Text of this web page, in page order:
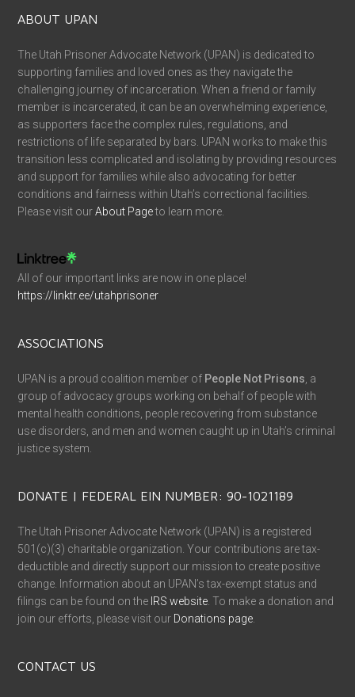
ABOUT UPAN
The Utah Prisoner Advocate Network (UPAN) is dedicated to
supporting families and loved ones as they navigate the
challenging journey of incarceration. When a friend or family
member is incarcerated, it can be an overwhelming experience,
as supporters face the complex rules, regulations, and
restrictions of life separated by bars. UPAN works to make this
transition less complicated and isolating by providing resources
and support for families while also advocating for better
conditions and fairness within Utah’s correctional facilities.
Please visit ourAbout Pageto learn more.
All of our important links are now in one place!
https://linktr.ee/utahprisoner
ASSOCIATIONS
UPAN is a proud coalition member of People Not Prisons , a
group of advocacy groups working on behalf of people with
mental health conditions, people recovering from substance
use disorders, and men and women caught up in Utah’s criminal
justice system.
DONATE | FEDERAL EIN NUMBER: 90-1021189
The Utah Prisoner Advocate Network (UPAN) is a registered
501(c)(3) charitable organization. Your contributions are tax-
deductible and directly support our mission to create positive
change. Information about an UPAN’s tax-exempt status and
filings can be found on the IRS website . To make a donation and
join our efforts, please visit our Donations page
CONTACT US